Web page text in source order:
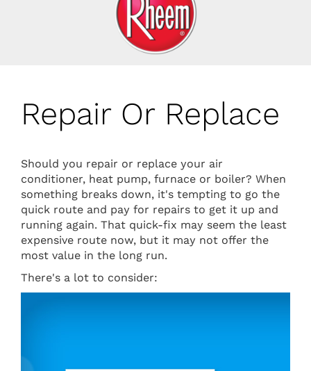
Repair Or Replace
Should you repair or replace your air
conditioner, heat pump, furnace or boiler? When
something breaks down, it's tempting to go the
quick route and pay for repairs to get it up and
running again. That quick-fix may seem the least
expensive route now, but it may not offer the
most value in the long run.
There's a lot to consider: